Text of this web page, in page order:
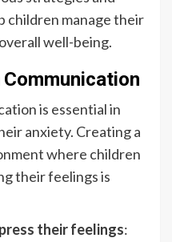
children manage their
well-being.
is essential in
anxiety. Creating a
where children
their feelings is
their feelings: